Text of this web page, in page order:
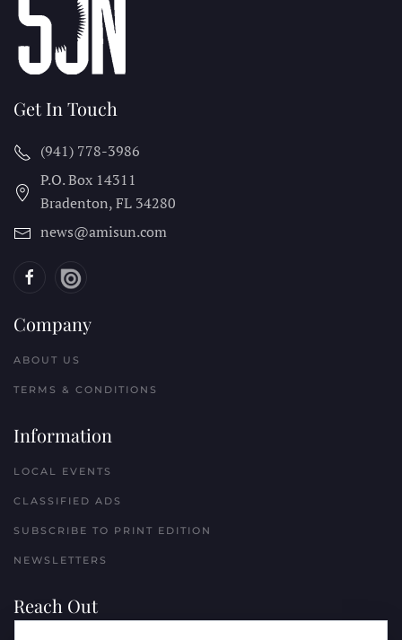
Get In Touch
(941) 778-3986
P.O. Box 14311
Bradenton, FL 34280
news@amisun.com
Company
ABOUT US
TERMS & CONDITIONS
Information
LOCAL EVENTS
CLASSIFIED ADS
SUBSCRIBE TO PRINT EDITION
NEWSLETTERS
Reach Out